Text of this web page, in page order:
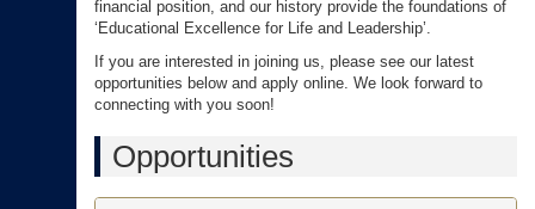
financial position, and our history provide the foundations of
‘Educational Excellence for Life and Leadership’.
If you are interested in joining us, please see our latest
opportunities below and apply online. We look forward to
connecting with you soon!
Opportunities